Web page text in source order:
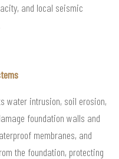
and local seismic
water intrusion, soil erosion,
foundation walls and
membranes, and
the foundation, protecting